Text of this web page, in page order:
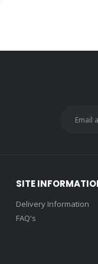
SITE
Delivery Information
FAQ's